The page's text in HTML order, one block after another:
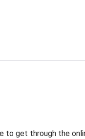
to get through the